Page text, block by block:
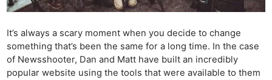
It’s always a scary moment when you decide to change
something that’s been the same for a long time. In the case
of Newsshooter, Dan and Matt have built an incredibly
popular website using the tools that were available to them